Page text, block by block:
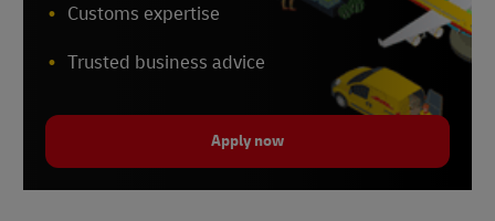
Customs expertise
Trusted business advice
Apply now